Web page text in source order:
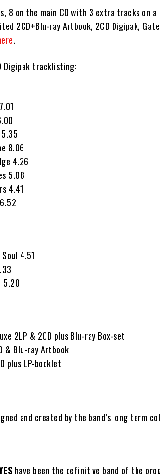
8 on the main CD with 3 extra tracks on a
2CD+Blu-ray Artbook, 2CD Digipak,
.
Digipak tracklisting:
8.06
4.26
5.08
4.41
4.51
5.20
2LP & 2CD plus Blu-ray Box-set
& Blu-ray Artbook
plus LP-booklet
and created by the band’s long term
have been the definitive band of the